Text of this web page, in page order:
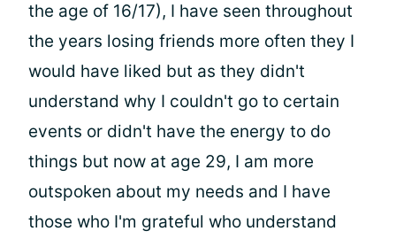
the age of 16/17), I have seen throughout
the years losing friends more often they I
would have liked but as they didn't
understand why I couldn't go to certain
events or didn't have the energy to do
things but now at age 29, I am more
outspoken about my needs and I have
those who I'm grateful who understand